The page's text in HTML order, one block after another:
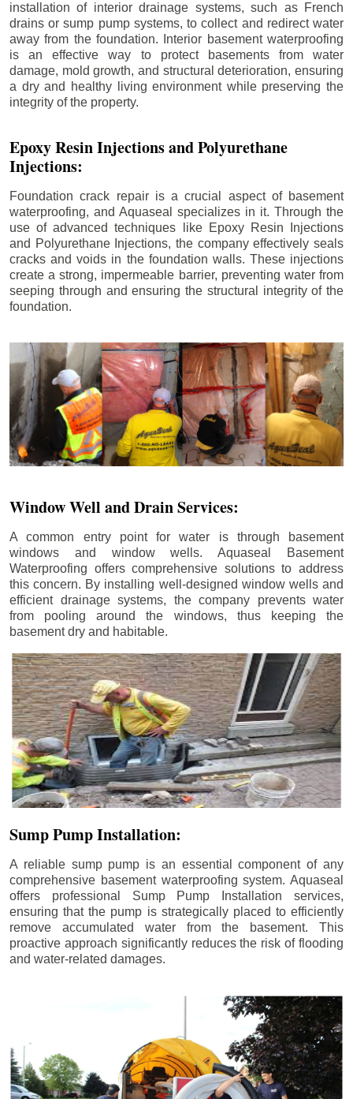
installation of interior drainage systems, such as French
drains or sump pump systems, to collect and redirect water
away from the foundation. Interior basement waterproofing
is an effective way to protect basements from water
damage, mold growth, and structural deterioration, ensuring
a dry and healthy living environment while preserving the
integrity of the property.
Epoxy Resin Injections and Polyurethane
Injections:
Foundation crack repair is a crucial aspect of basement
waterproofing, and Aquaseal specializes in it. Through the
use of advanced techniques like Epoxy Resin Injections
and Polyurethane Injections, the company effectively seals
cracks and voids in the foundation walls. These injections
create a strong, impermeable barrier, preventing water from
seeping through and ensuring the structural integrity of the
foundation.
Window Well and Drain Services:
A common entry point for water is through basement
windows and window wells. Aquaseal Basement
Waterproofing offers comprehensive solutions to address
this concern. By installing well-designed window wells and
efficient drainage systems, the company prevents water
from pooling around the windows, thus keeping the
basement dry and habitable.
Sump Pump Installation:
A reliable sump pump is an essential component of any
comprehensive basement waterproofing system. Aquaseal
offers professional Sump Pump Installation services,
ensuring that the pump is strategically placed to efficiently
remove accumulated water from the basement. This
proactive approach significantly reduces the risk of flooding
and water-related damages.